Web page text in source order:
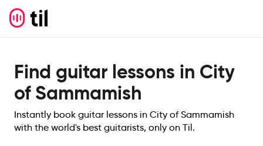
Find guitar lessons in City
of Sammamish
Instantly book guitar lessons in City of Sammamish
with the world's best guitarists, only on Til.